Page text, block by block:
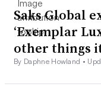
Saks Global
‘Exemplar
other things
By Daphne Howland •